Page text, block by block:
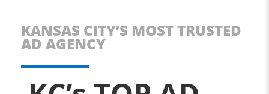
KANSAS CITY’S MOST TRUSTED
AD AGENCY